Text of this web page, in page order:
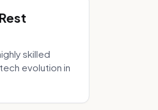
skilled
evolution in